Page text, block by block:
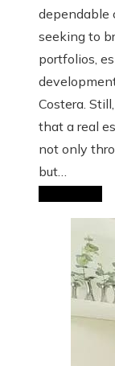
dependable
seeking to
portfolios,
Costera.
that a real
not only
but…